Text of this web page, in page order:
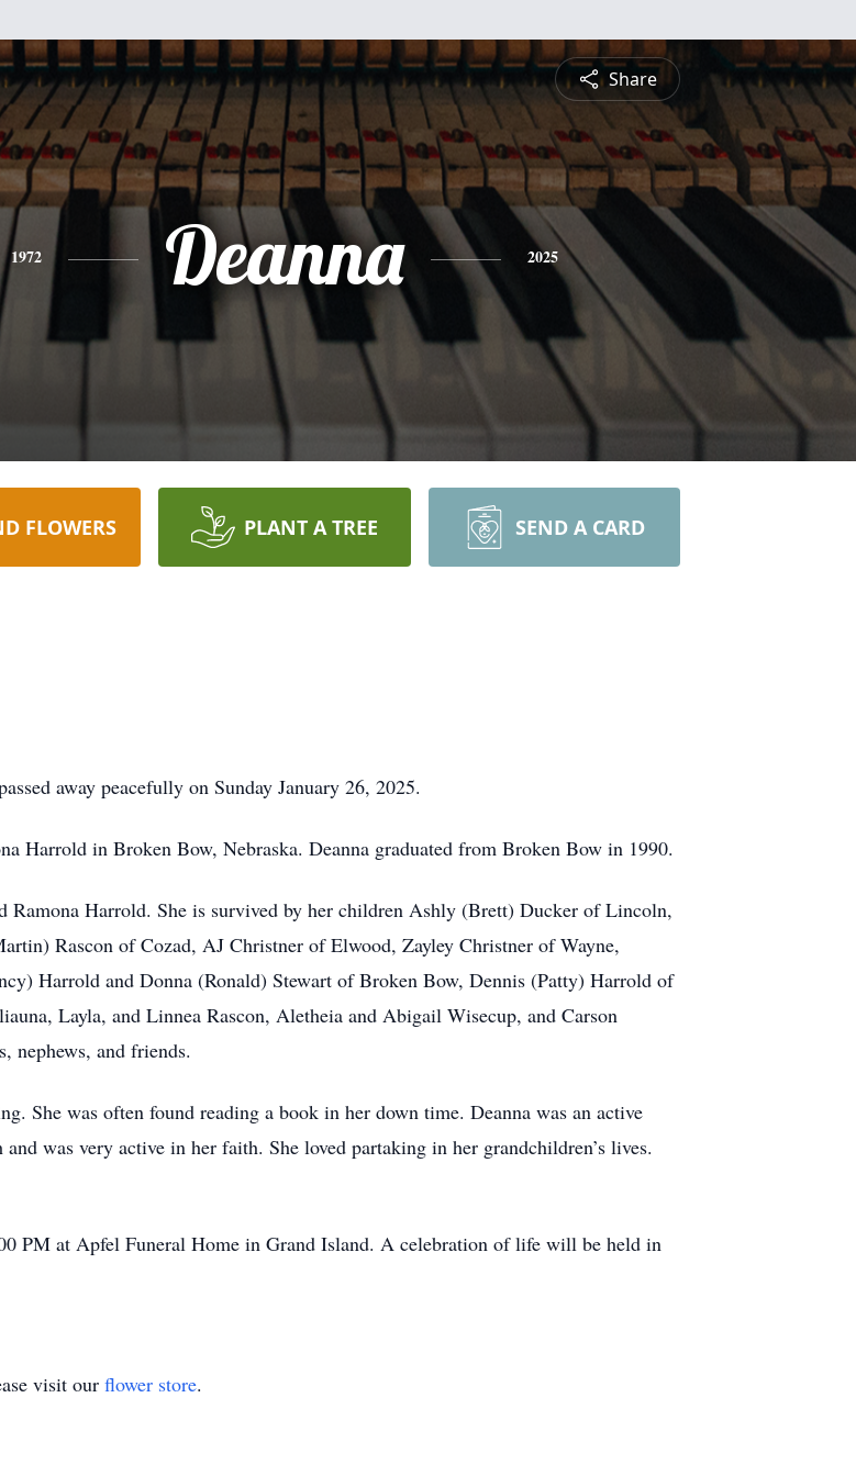
Share
1972 Deanna 2025
FLOWERS PLANT A TREE SEND A CARD
away peacefully on Sunday January 26, 2025.
Harrold in Broken Bow, Nebraska. Deanna graduated from Broken Bow in 1990.
Ramona Harrold. She is survived by her children Ashly (Brett) Ducker of Lincoln,
Rascon of Cozad, AJ Christner of Elwood, Zayley Christner of Wayne,
Harrold and Donna (Ronald) Stewart of Broken Bow, Dennis (Patty) Harrold of
Layla, and Linnea Rascon, Aletheia and Abigail Wisecup, and Carson
nephews, and friends.
She was often found reading a book in her down time. Deanna was an active
was very active in her faith. She loved partaking in her grandchildren’s lives.
PM at Apfel Funeral Home in Grand Island. A celebration of life will be held in
visit our flower store.